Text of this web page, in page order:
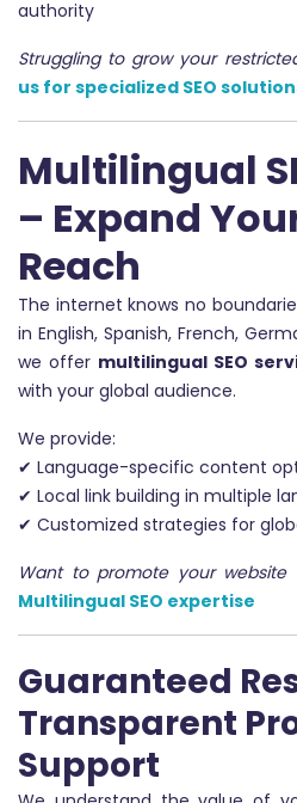
authority
Struggling to grow your
us for specialized SEO
Multilingual
– Expand
Reach
The internet knows no
in English, Spanish, French,
we offer multilingual SEO
with your global audience.
We provide:
✔ Language-specific content
✔ Local link building in multiple
✔ Customized strategies for
Want to promote your website
Multilingual SEO expertise
Guaranteed
Transparent
Support